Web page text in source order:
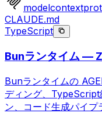
CLAUDE.md
TypeScript
Bunランタイム —
Bunランタイムの
ディング、TypeScript
ン、コード生成パイプ